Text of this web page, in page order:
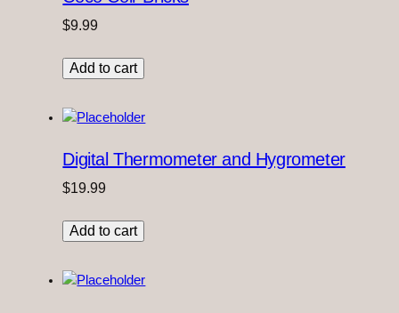
$9.99
Add to cart
Digital Thermometer and Hygrometer
$19.99
Add to cart